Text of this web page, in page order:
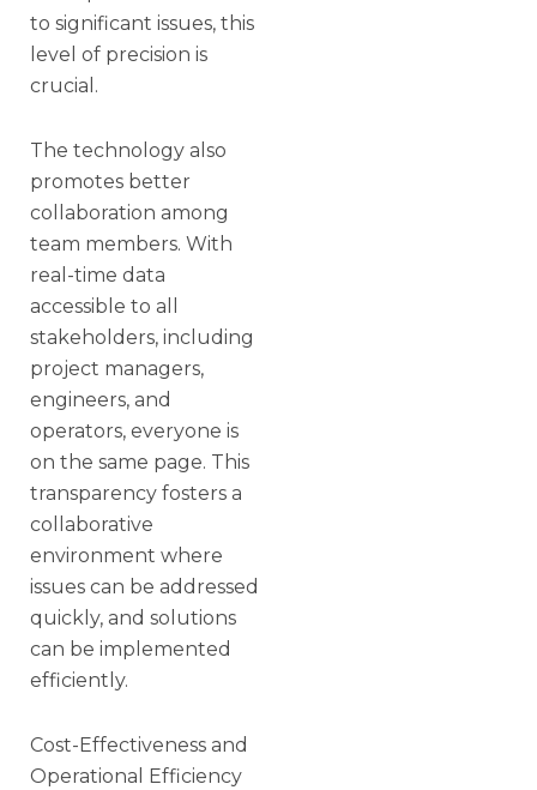
to significant issues, this
level of precision is
crucial.
The technology also
promotes better
collaboration among
team members. With
real-time data
accessible to all
stakeholders, including
project managers,
engineers, and
operators, everyone is
on the same page. This
transparency fosters a
collaborative
environment where
issues can be addressed
quickly, and solutions
can be implemented
efficiently.
Cost-Effectiveness and
Operational Efficiency